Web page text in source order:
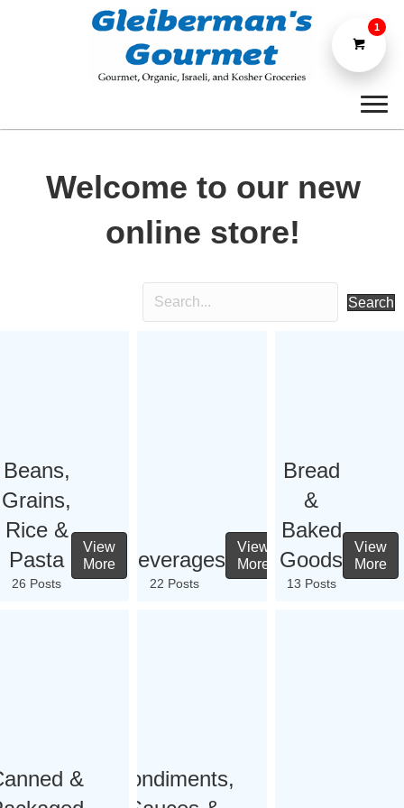
Welcome to our new
online store!
Search
Beans,
Grains,
Rice &
Pasta
26 Posts
View
More
Beverages
22 Posts
View
More
Bread
&
Baked
Goods
13 Posts
View
More
&
Condiments,
1